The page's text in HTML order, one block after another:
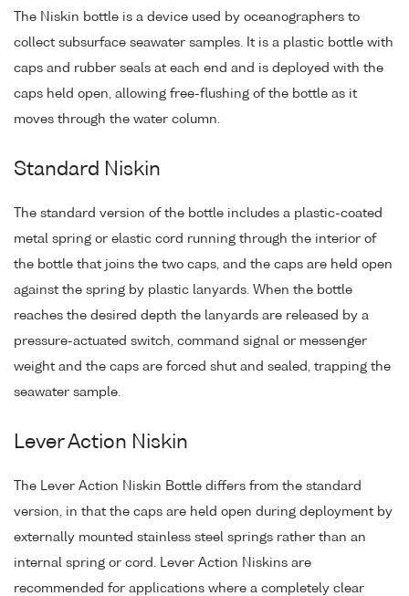
The Niskin bottle is a device used by oceanographers to
collect subsurface seawater samples. It is a plastic bottle with
caps and rubber seals at each end and is deployed with the
caps held open, allowing free-flushing of the bottle as it
moves through the water column.
Standard Niskin
The standard version of the bottle includes a plastic-coated
metal spring or elastic cord running through the interior of
the bottle that joins the two caps, and the caps are held open
against the spring by plastic lanyards. When the bottle
reaches the desired depth the lanyards are released by a
pressure-actuated switch, command signal or messenger
weight and the caps are forced shut and sealed, trapping the
seawater sample.
Lever Action Niskin
The Lever Action Niskin Bottle differs from the standard
version, in that the caps are held open during deployment by
externally mounted stainless steel springs rather than an
internal spring or cord. Lever Action Niskins are
recommended for applications where a completely clear